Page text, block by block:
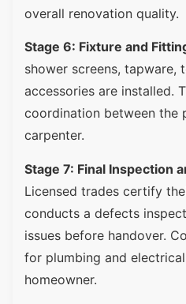
overall renovation quality.
Stage 6: Fixture and
shower screens, tapware,
accessories are installed.
coordination between the
carpenter.
Stage 7: Final Inspection
Licensed trades certify
conducts a defects
issues before handover.
for plumbing and
homeowner.